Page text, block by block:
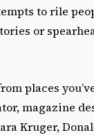
to rile
or
places
magazine
Kruger,